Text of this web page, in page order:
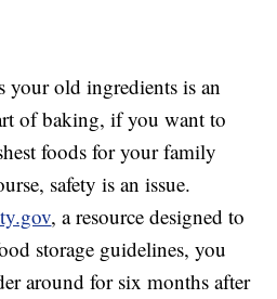
old ingredients is an
of baking, if you want to
foods for your family
safety is an issue.
, a resource designed to
storage guidelines, you
around for six months after